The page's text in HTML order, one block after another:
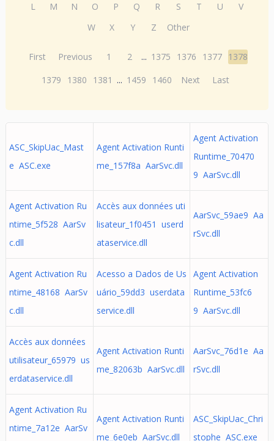
L
M N O P Q R S T U
V
W
X Y Z Other
First Previous 1 2 ... 1375 1376 1377 1378
1379
1380 1381 ... 1459 1460 Next Last
ASC_SkipUac_Mast
e ASC.exe
Agent Activation Runti
me_157f8a AarSvc.dll
Agent Activation
Runtime_70470
9 AarSvc.dll
Agent Activation Ru
ntime_5f528 AarSv
c.dll
Accès aux données uti
lisateur_1f0451 userd
ataservice.dll
AarSvc_59ae9 Aa
rSvc.dll
Agent Activation Ru
ntime_48168 AarSv
c.dll
Acesso a Dados de Us
uário_59dd3 userdata
service.dll
Agent Activation
Runtime_53fc6
9 AarSvc.dll
Accès aux données
utilisateur_65979 us
erdataservice.dll
Agent Activation Runti
me_82063b AarSvc.dll
AarSvc_76d1e Aa
rSvc.dll
Agent Activation Ru
ntime_7a12e AarSv
Agent Activation Runti
me_6e0eb AarSvc.dll
ASC_SkipUac_Chri
stophe ASC.exe